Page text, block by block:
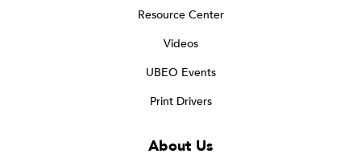
Resource Center
Videos
UBEO Events
Print Drivers
About Us